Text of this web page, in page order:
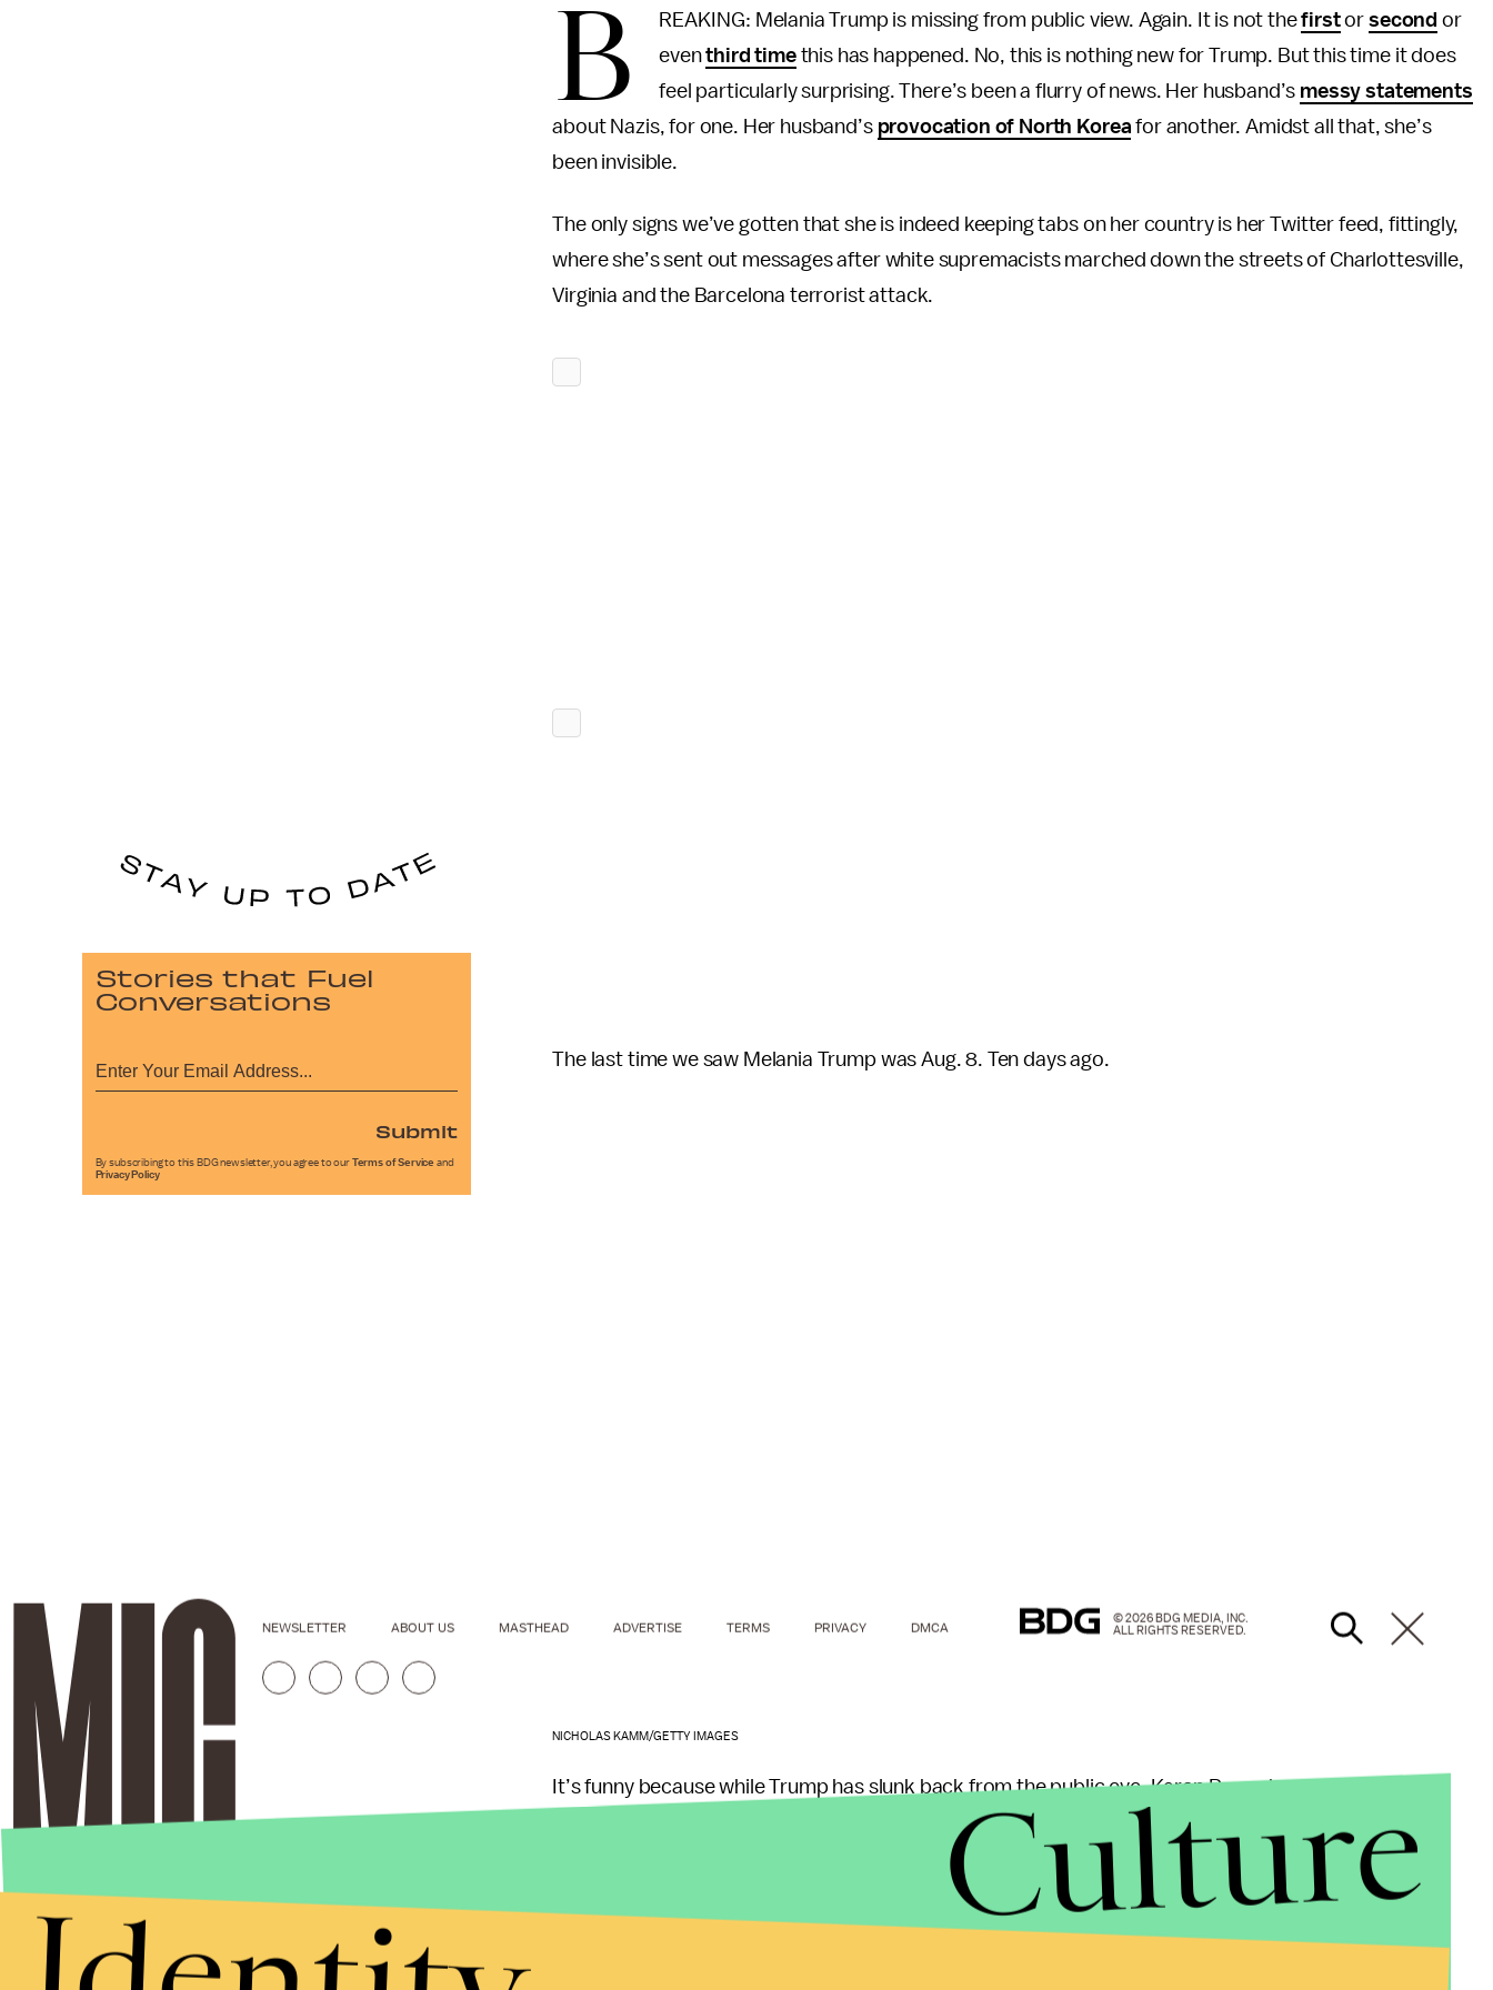
B REAKING: Melania Trump is missing from public view. Again. It is not thefirstorsecond or
eventhird timethis has happened. No, this is nothing new for Trump. But this time it does
feel particularly surprising. There’s been a flurry of news. Her husband’s messy statements
about Nazis, for one. Her husband’s provocation of North Korea for another. Amidst all that, she’s
been invisible.
The only signs we’ve gotten that she is indeed keeping tabs on her country is her Twitter feed, fittingly,
where she’s sent out messages after white supremacists marched down the streets of Charlottesville,
Virginia and the Barcelona terrorist attack.
The last time we saw Melania Trump was Aug. 8. Ten days ago.
NICHOLAS KAMM/GETTY IMAGES
It’s funny because while Trump has slunk back from the public eye, Karen Pence has been extremely
active, charging around with her husband in South America,
visiting multiple
But maybe Trump is just busy. She does have a few things
on her docket beyond the occasional
tweeting: meetings regarding her appearance at the U.N. General Assembly and the Invictus Games,
Stories that Fuel
Conversations
Submit
By subscribing to this BDG newsletter, you agree to our Terms of Service and
Privacy Policy
NEWSLETTER ABOUT US MASTHEAD ADVERTISE TERMS PRIVACY DMCA
© 2026 BDG MEDIA, INC.
ALL RIGHTS RESERVED.
Culture